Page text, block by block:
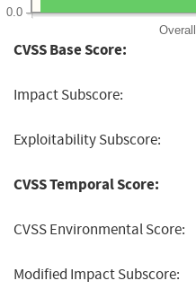
Overall
0.0
CVSS Base Score:
Impact Subscore:
Exploitability Subscore:
CVSS Temporal Score:
CVSS Environmental Score:
Modified Impact Subscore: